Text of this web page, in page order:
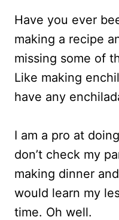
Have you ever
making a recipe
missing some of
Like making
have any
I am a pro at
don’t check my
making dinner
would learn my
time. Oh well.